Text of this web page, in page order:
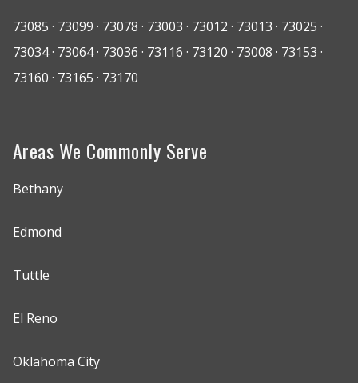
73085 · 73099 · 73078 · 73003 · 73012 · 73013 · 73025 ·
73034 · 73064 · 73036 · 73116 · 73120 · 73008 · 73153 ·
73160 · 73165 · 73170
Areas We Commonly Serve
Bethany
Edmond
Tuttle
El Reno
Oklahoma City